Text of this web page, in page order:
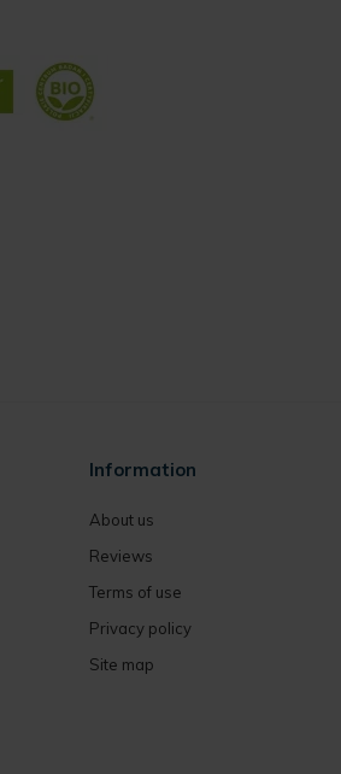
Information
About us
Reviews
Terms of use
Privacy policy
Site map